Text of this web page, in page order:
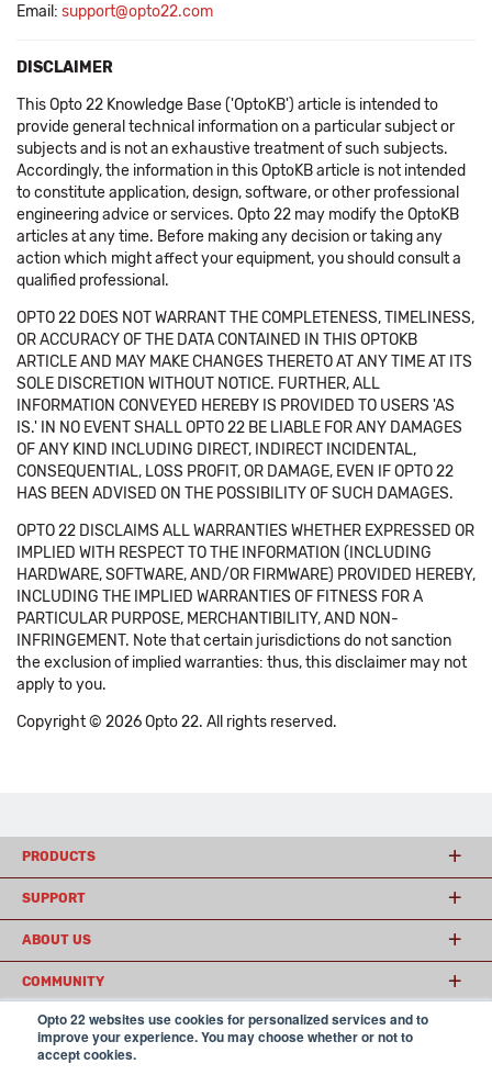
Opto 22 websites use cookies for personalized services and to
improve your experience. You may choose whether or not to
accept cookies.
Email: support@opto22.com
DISCLAIMER
This Opto 22 Knowledge Base ('OptoKB') article is intended to
provide general technical information on a particular subject or
subjects and is not an exhaustive treatment of such subjects.
Accordingly, the information in this OptoKB article is not intended
to constitute application, design, software, or other professional
engineering advice or services. Opto 22 may modify the OptoKB
articles at any time. Before making any decision or taking any
action which might affect your equipment, you should consult a
qualified professional.
OPTO 22 DOES NOT WARRANT THE COMPLETENESS, TIMELINESS,
OR ACCURACY OF THE DATA CONTAINED IN THIS OPTOKB
ARTICLE AND MAY MAKE CHANGES THERETO AT ANY TIME AT ITS
SOLE DISCRETION WITHOUT NOTICE. FURTHER, ALL
INFORMATION CONVEYED HEREBY IS PROVIDED TO USERS 'AS
IS.' IN NO EVENT SHALL OPTO 22 BE LIABLE FOR ANY DAMAGES
OF ANY KIND INCLUDING DIRECT, INDIRECT INCIDENTAL,
CONSEQUENTIAL, LOSS PROFIT, OR DAMAGE, EVEN IF OPTO 22
HAS BEEN ADVISED ON THE POSSIBILITY OF SUCH DAMAGES.
OPTO 22 DISCLAIMS ALL WARRANTIES WHETHER EXPRESSED OR
IMPLIED WITH RESPECT TO THE INFORMATION (INCLUDING
HARDWARE, SOFTWARE, AND/OR FIRMWARE) PROVIDED HEREBY,
INCLUDING THE IMPLIED WARRANTIES OF FITNESS FOR A
PARTICULAR PURPOSE, MERCHANTIBILITY, AND NON-
INFRINGEMENT. Note that certain jurisdictions do not sanction
the exclusion of implied warranties: thus, this disclaimer may not
apply to you.
Copyright © 2026 Opto 22. All rights reserved.
PRODUCTS
SUPPORT
ABOUT US
COMMUNITY
© 2026 Opto 22